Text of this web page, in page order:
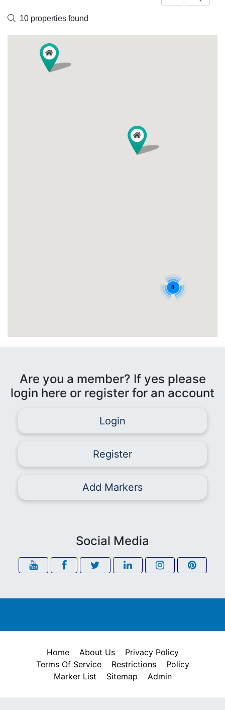
10 properties found
8
Are you a member? If yes please
login here or register for an account
Login
Register
Add Markers
Social Media
Home About Us
Privacy Policy
Terms Of Service
Restrictions
Policy
Marker List
Sitemap Admin